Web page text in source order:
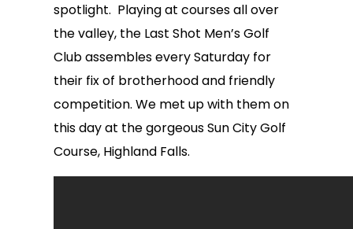
spotlight. Playing at courses all over
the valley, the Last Shot Men’s Golf
Club assembles every Saturday for
their fix of brotherhood and friendly
competition. We met up with them on
this day at the gorgeous Sun City Golf
Course, Highland Falls.